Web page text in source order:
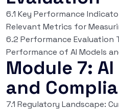
6.1 Key Performance
Relevant Metrics for
6.2 Performance Evaluation
Performance of AI Models
Module 7:
and
7.1 Regulatory Landscape: